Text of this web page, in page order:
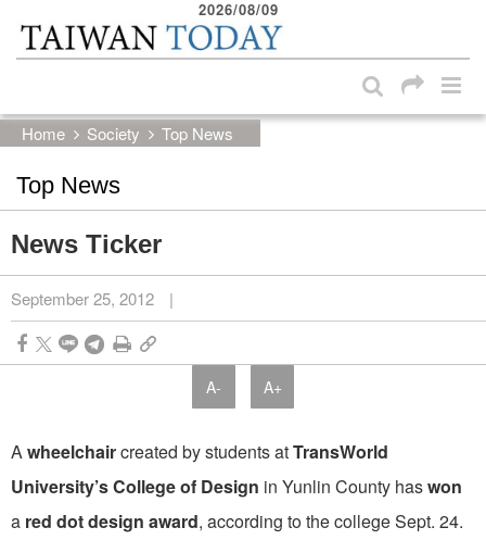
Skip to main content block
2026/08/09
Home Society Top News
Top News
News Ticker
September 25, 2012 |
A- A+
A wheelchaircreated by students atTransWorld
University’s College of Design in Yunlin County haswon
a red dot design award, according to the college Sept. 24.